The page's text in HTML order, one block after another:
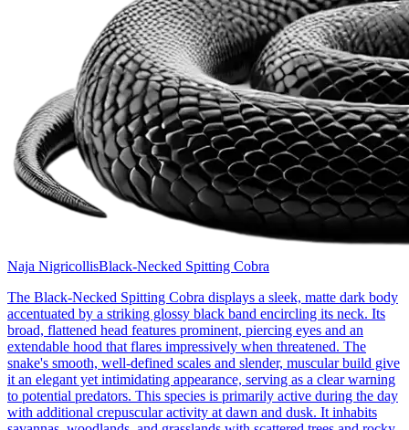
Naja NigricollisBlack-Necked Spitting Cobra
The Black-Necked Spitting Cobra displays a sleek, matte dark body
accentuated by a striking glossy black band encircling its neck. Its
broad, flattened head features prominent, piercing eyes and an
extendable hood that flares impressively when threatened. The
snake's smooth, well-defined scales and slender, muscular build give
it an elegant yet intimidating appearance, serving as a clear warning
to potential predators. This species is primarily active during the day
with additional crepuscular activity at dawn and dusk. It inhabits